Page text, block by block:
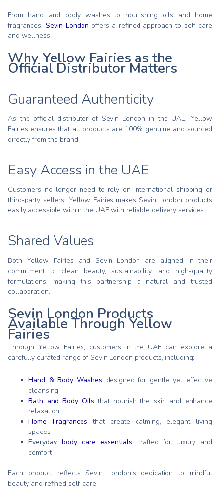
From hand and body washes to nourishing oils and home
fragrances,Sevin London offers a refined approach to self-care
and wellness.
Why Yellow Fairies as the
Official Distributor Matters
Guaranteed Authenticity
As the official distributor of Sevin London in the UAE, Yellow
Fairies ensures that all products are 100% genuine and sourced
directly from the brand.
Easy Access in the UAE
Customers no longer need to rely on international shipping or
third-party sellers. Yellow Fairies makes Sevin London products
easily accessible within the UAE with reliable delivery services.
Shared Values
Both Yellow Fairies and Sevin London are aligned in their
commitment to clean beauty, sustainability, and high-quality
formulations, making this partnership a natural and trusted
collaboration.
Sevin London Products
Available Through Yellow
Fairies
Through Yellow Fairies, customers in the UAE can explore a
carefully curated range of Sevin London products, including:
Hand & Body Washes designed for gentle yet effective
cleansing
Bath and Body Oils that nourish the skin and enhance
relaxation
Home Fragrances that create calming, elegant living
spaces
Everydaybody care essentials crafted for luxury and
comfort
Each product reflects Sevin London’s dedication to mindful
beauty and refined self-care.